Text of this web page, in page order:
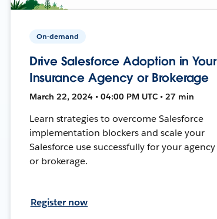
On-demand
Drive Salesforce Adoption in Your
Insurance Agency or Brokerage
March 22, 2024 • 04:00 PM UTC • 27 min
Learn strategies to overcome Salesforce
implementation blockers and scale your
Salesforce use successfully for your agency
or brokerage.
Register now